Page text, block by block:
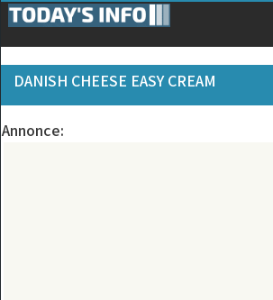
DANISH CHEESE EASY CREAM
Annonce: